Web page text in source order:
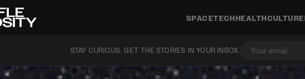
SPACETECH HEALTH CULTURE
STAY CURIOUS. GET THE STORIES IN YOUR INBOX.